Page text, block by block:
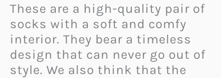
These are a high-quality pair of
socks with a soft and comfy
interior. They bear a timeless
design that can never go out of
style. We also think that the